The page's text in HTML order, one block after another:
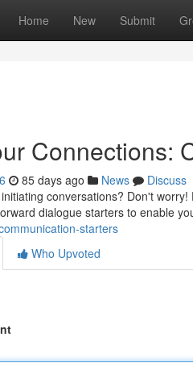
Home New Submit
Connections:
85 days ago News
Discuss
conversations? Don't
dialogue starters to enable
starters
Who Upvoted